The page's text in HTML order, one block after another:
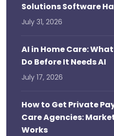
Solutions Software
July 31, 2026
AI in Home Care:
Do Before It Needs AI
July 17, 2026
How to Get Private
Care Agencies:
Works